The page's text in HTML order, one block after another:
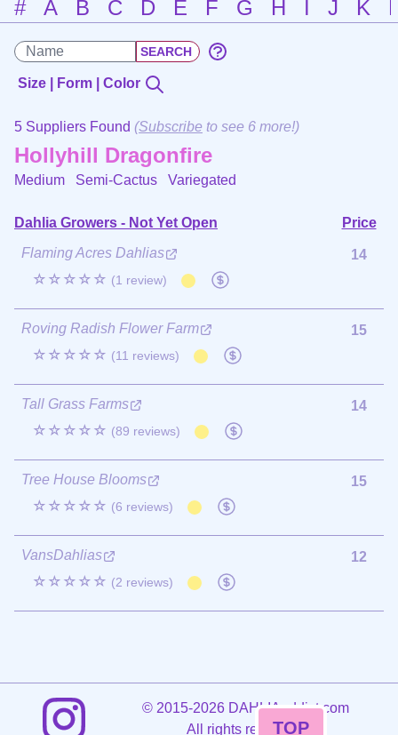
# A B C D E F G H I J K
Size | Form | Color
5 Suppliers Found (Subscribe to see 6 more!)
Hollyhill Dragonfire
Medium Semi-Cactus Variegated
Dahlia Growers - Not Yet Open
Price
Flaming Acres Dahlias
☆☆☆☆☆ (1 review)
14
Roving Radish Flower Farm
☆☆☆☆☆ (11 reviews)
15
Tall Grass Farms
☆☆☆☆☆ (89 reviews)
14
Tree House Blooms
☆☆☆☆☆ (6 reviews)
15
VansDahlias
☆☆☆☆☆ (2 reviews)
12
©2015-2026 DAHLIAaddict.com
All rights reserved.
TOP